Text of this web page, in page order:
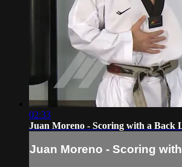
02:33
Juan Moreno - Scoring with a Back
Juan Moreno - Scoring